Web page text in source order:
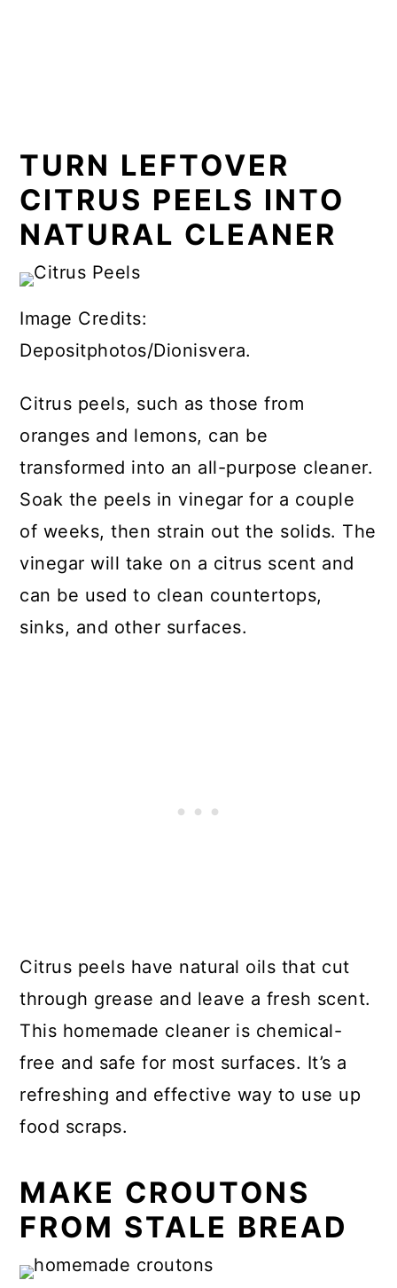
TURN LEFTOVER
CITRUS PEELS INTO
NATURAL CLEANER
Image Credits:
Depositphotos/Dionisvera.
Citrus peels, such as those from
oranges and lemons, can be
transformed into an all-purpose cleaner.
Soak the peels in vinegar for a couple
of weeks, then strain out the solids. The
vinegar will take on a citrus scent and
can be used to clean countertops,
sinks, and other surfaces.
Citrus peels have natural oils that cut
through grease and leave a fresh scent.
This homemade cleaner is chemical-
free and safe for most surfaces. It’s a
refreshing and effective way to use up
food scraps.
MAKE CROUTONS
FROM STALE BREAD